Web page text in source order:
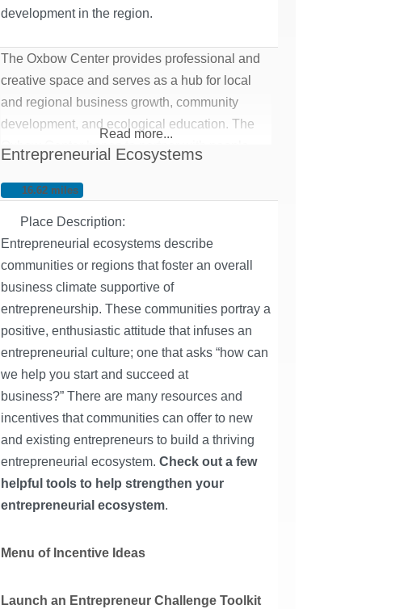
development in the region.
The Oxbow Center provides professional and
creative space and serves as a hub for local
and regional business growth, community
development, and ecological education. ​The
Oxbow Center hopes to partner with people
from various businesses, ventures, projects
and trades to create a network of professional
development in the region.
Read more...
Entrepreneurial Ecosystems
16.62 miles
Place Description:
Entrepreneurial ecosystems describe
communities or regions that foster an overall
business climate supportive of
entrepreneurship. These communities portray a
positive, enthusiastic attitude that infuses an
entrepreneurial culture; one that asks “how can
we help you start and succeed at
business?” There are many resources and
incentives that communities can offer to new
and existing entrepreneurs to build a thriving
entrepreneurial ecosystem. Check out a few
helpful tools to help strengthen your
entrepreneurial ecosystem.
Menu of Incentive Ideas
Launch an Entrepreneur Challenge Toolkit